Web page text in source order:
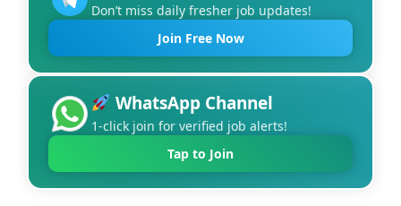
Don’t miss daily fresher job updates!
Join Free Now
WhatsApp Channel
1-click join for verified job alerts!
Tap to Join